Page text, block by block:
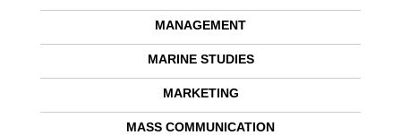
MANAGEMENT
MARINE STUDIES
MARKETING
MASS COMMUNICATION